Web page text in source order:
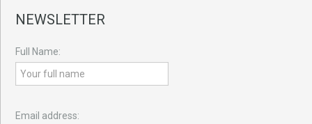
NEWSLETTER
Full Name:
Email address: